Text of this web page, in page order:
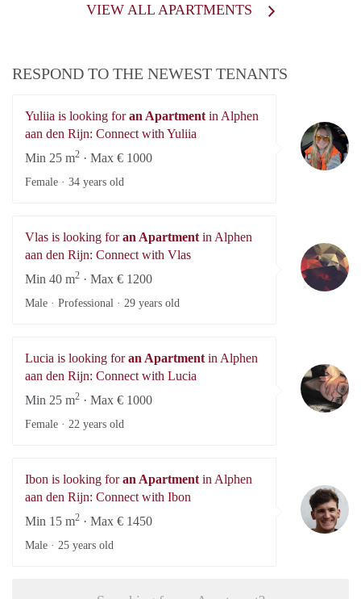
VIEW ALL APARTMENTS
RESPOND TO THE NEWEST TENANTS
Yuliia is looking foran Apartment in Alphen
aan den Rijn: Connect with Yuliia
Min 25 m2 · Max € 1000
Female · 34 years old
Vlas is looking foran Apartment in Alphen
aan den Rijn: Connect with Vlas
Min 40 m2 · Max € 1200
Male · Professional · 29 years old
Lucia is looking foran Apartment in Alphen
aan den Rijn: Connect with Lucia
Min 25 m2 · Max € 1000
Female · 22 years old
Ibon is looking foran Apartment in Alphen
aan den Rijn: Connect with Ibon
Min 15 m2 · Max € 1450
Male · 25 years old